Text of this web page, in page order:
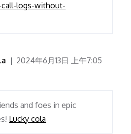
logs-without-
2024年6月13日 上午7:05
and foes in epic
Lucky cola